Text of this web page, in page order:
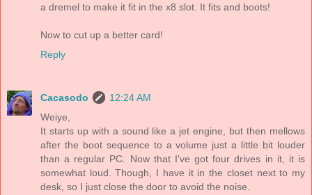
a dremel to make it fit in the x8 slot. It fits and boots!
Now to cut up a better card!
Reply
Cacasodo
12:24 AM
Weiye,
It starts up with a sound like a jet engine, but then mellows
after the boot sequence to a volume just a little bit louder
than a regular PC. Now that I've got four drives in it, it is
somewhat loud. Though, I have it in the closet next to my
desk, so I just close the door to avoid the noise.